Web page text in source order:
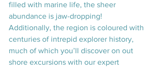
filled with marine life, the sheer
abundance is jaw-dropping!
Additionally, the region is coloured with
centuries of intrepid explorer history,
much of which you’ll discover on out
shore excursions with our expert